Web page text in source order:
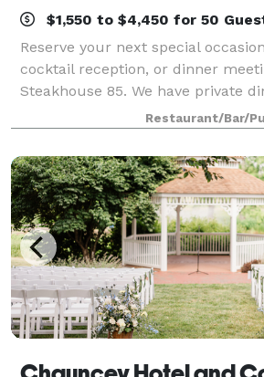
$1,550 to $4,450 for 50
Reserve your next special
cocktail reception, or dinner
Steakhouse 85. We have private
accommodate 10-85 guests. Our
with fantastic lunch and dinner
Restaurant/Bar/